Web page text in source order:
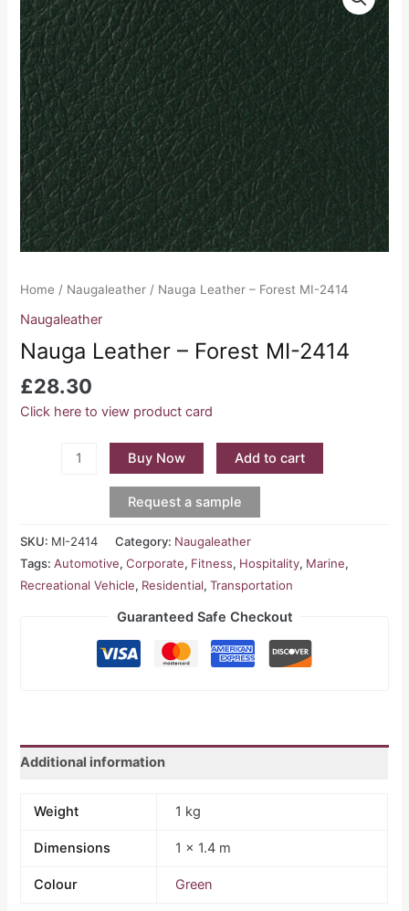
Home / Naugaleather / Nauga Leather – Forest MI-2414
Naugaleather
Nauga Leather – Forest MI-2414
£28.30
Click here to view product card
-
Forest
MI-
2414
quantity
Buy Now Add to cart
Request a sample
SKU: MI-2414 Category: Naugaleather
Tags:Automotive,Corporate, Fitness, Hospitality, Marine,
Recreational Vehicle, Residential,Transportation
Guaranteed Safe Checkout
Additional information
Weight 1 kg
Dimensions 1 × 1.4 m
Colour Green